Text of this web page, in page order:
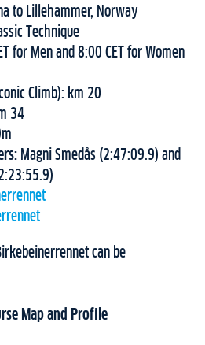
to Lillehammer, Norway
Technique
for Men and 8:00 CET for Women
Climb): km 20
34
Magni Smedås (2:47:09.9) and
can be
Map and Profile